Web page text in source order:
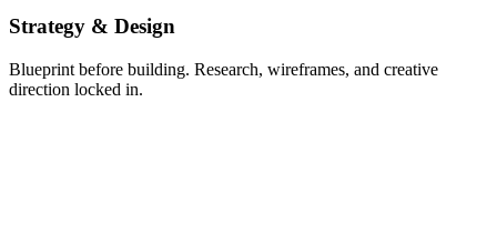
Strategy & Design
Blueprint before building. Research, wireframes, and creative
direction locked in.